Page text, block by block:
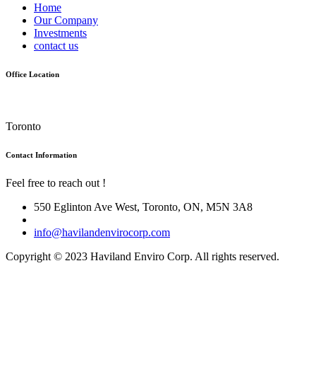
Home
Our Company
Investments
contact us
Office Location
Toronto
Contact Information
Feel free to reach out !
550 Eglinton Ave West, Toronto, ON, M5N 3A8
info@havilandenvirocorp.com
Copyright © 2023 Haviland Enviro Corp. All rights reserved.